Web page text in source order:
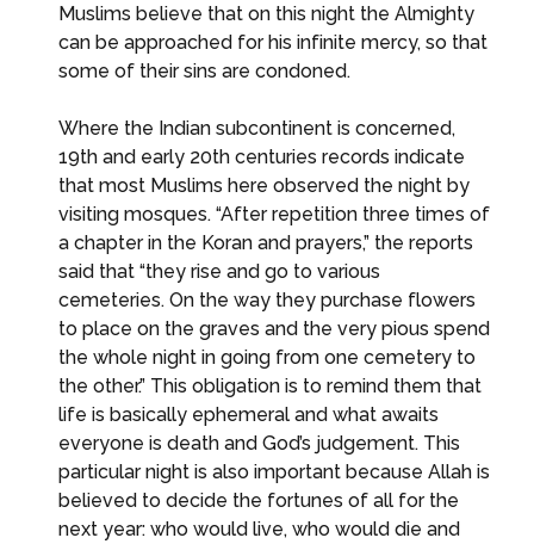
Muslims believe that on this night the Almighty
can be approached for his infinite mercy, so that
some of their sins are condoned.
Where the Indian subcontinent is concerned,
19th and early 20th centuries records indicate
that most Muslims here observed the night by
visiting mosques. “After repetition three times of
a chapter in the Koran and prayers,” the reports
said that “they rise and go to various
cemeteries. On the way they purchase flowers
to place on the graves and the very pious spend
the whole night in going from one cemetery to
the other.” This obligation is to remind them that
life is basically ephemeral and what awaits
everyone is death and God’s judgement. This
particular night is also important because Allah is
believed to decide the fortunes of all for the
next year: who would live, who would die and